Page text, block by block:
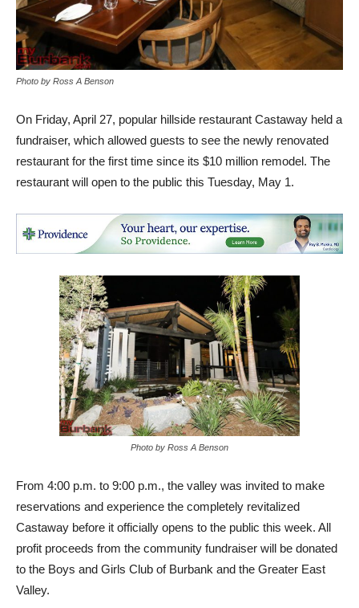
Photo by Ross A Benson
On Friday, April 27, popular hillside restaurant Castaway held a
fundraiser, which allowed guests to see the newly renovated
restaurant for the first time since its $10 million remodel. The
restaurant will open to the public this Tuesday, May 1.
Photo by Ross A Benson
From 4:00 p.m. to 9:00 p.m., the valley was invited to make
reservations and experience the completely revitalized
Castaway before it officially opens to the public this week. All
profit proceeds from the community fundraiser will be donated
to the Boys and Girls Club of Burbank and the Greater East
Valley.